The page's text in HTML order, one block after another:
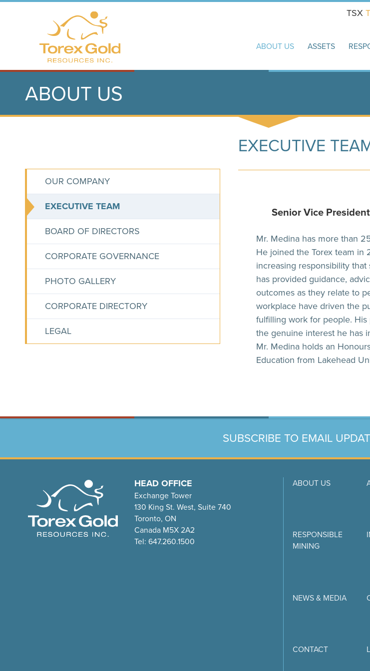
TSX
ABOUT US ASSETS
ABOUT US
EXECUTIVE
Senior Vice
Mr. Medina has more than
He joined the Torex team in
increasing responsibility
has provided guidance,
outcomes as they relate to
workplace have driven the
fulfilling work for people.
the genuine interest he has
Mr. Medina holds an
Education from Lakehead
OUR COMPANY
EXECUTIVE TEAM
BOARD OF DIRECTORS
CORPORATE GOVERNANCE
PHOTO GALLERY
CORPORATE DIRECTORY
LEGAL
SUBSCRIBE TO EMAIL
HEAD OFFICE
Exchange Tower
130 King St. West, Suite 740
Toronto, ON
Canada M5X 2A2
Tel: 647.260.1500
ABOUT US
RESPONSIBLE
MINING
NEWS & MEDIA
CONTACT